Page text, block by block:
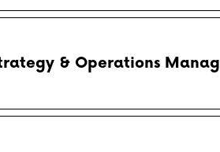
& Operations